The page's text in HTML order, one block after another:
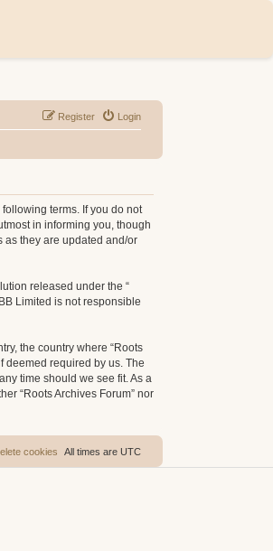
Login
Register
following terms. If you do not
in informing you, though
as they are updated and/or
released under the “
Limited is not responsible
the country where “Roots
deemed required by us. The
time should we see fit. As a
“Roots Archives Forum” nor
All times are UTC
cookies